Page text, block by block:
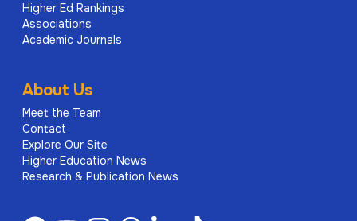
Higher Ed Rankings
Associations
Academic Journals
About Us
Meet the Team
Contact
Explore Our Site
Higher Education News
Research & Publication News